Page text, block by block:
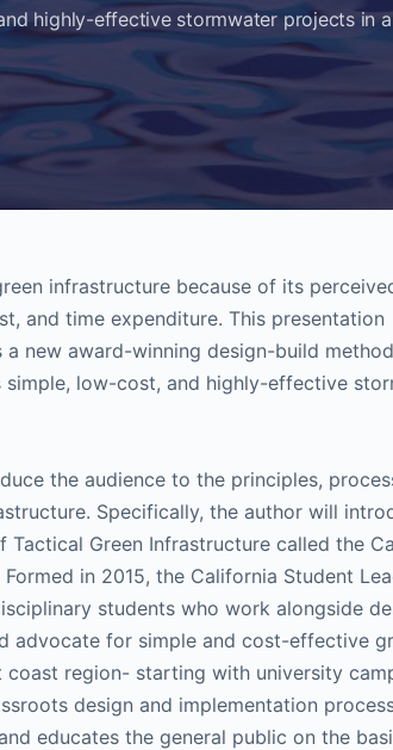
highly-effective stormwater projects in
infrastructure because of its
and time expenditure. This presentation
a new award-winning design-build
low-cost, and highly-effective
the audience to the principles,
Specifically, the author will
Green Infrastructure called the
in 2015, the California Student
students who work alongside
advocate for simple and cost-effective
region- starting with university
design and implementation
educates the general public on the